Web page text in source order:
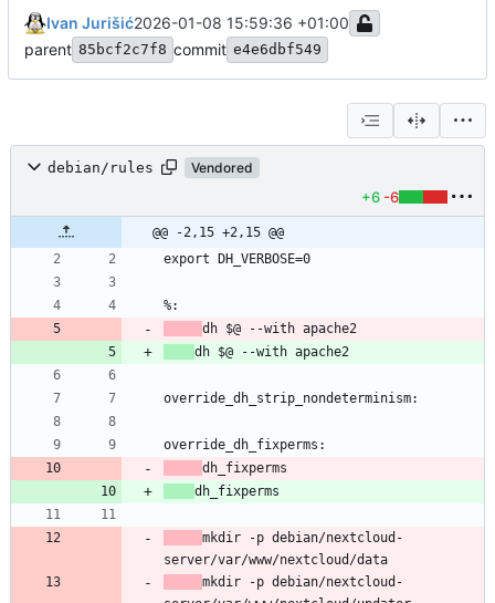
Ivan Jurišić2026-01-08 15:59:36 +01:00
parent 85bcf2c7f8 commit e4e6dbf549
debian/rules Vendored
+6 -6
@@ -2,15 +2,15 @@
mkdir -p debian/nextcloud-
mkdir -p debian/nextcloud-